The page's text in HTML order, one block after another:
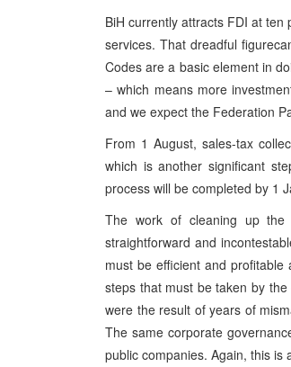
BiH currently attracts FDI at ten
services. That dreadful
Codes are a basic element in
– which means more
and we expect the Federation
From 1 August, sales-tax
which is another significant
process will be completed by 1
The work of cleaning up the
straightforward and
must be efficient and
steps that must be taken by
were the result of years of
The same corporate
public companies. Again, this